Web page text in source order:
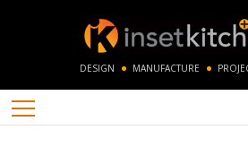
DESIGN MANUFACTURE